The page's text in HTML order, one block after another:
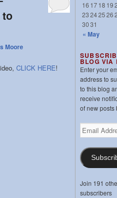
to
Moore
CLICK HERE!
16 1718 19
23242526
3031
« May
BLOG VIA
Enter your
address to
to this blog
receive
of new posts
Email
Address
Join 191
subscribers